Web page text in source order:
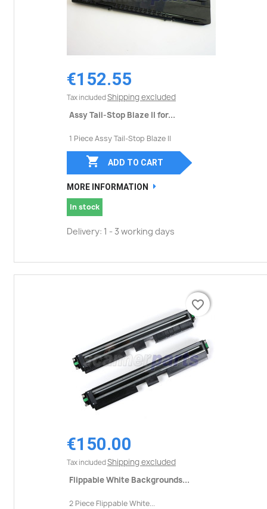
€152.55
Tax included Shipping excluded
Assy Tail-Stop Blaze II for...
1 Piece Assy Tail-Stop Blaze II
 ADD TO CART
MORE INFORMATION
In stock
Delivery: 1 - 3 working days
€150.00
Tax included Shipping excluded
Flippable White Backgrounds...
2 Piece Flippable White...
favorite_border
favorite_border